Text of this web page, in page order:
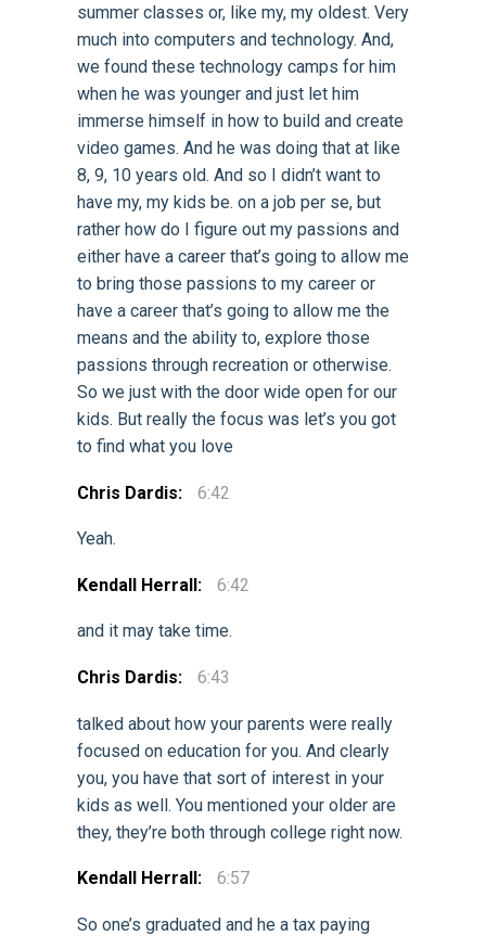
summer classes or, like my, my oldest. Very
much into computers and technology. And,
we found these technology camps for him
when he was younger and just let him
immerse himself in how to build and create
video games. And he was doing that at like
8, 9, 10 years old. And so I didn’t want to
have my, my kids be. on a job per se, but
rather how do I figure out my passions and
either have a career that’s going to allow me
to bring those passions to my career or
have a career that’s going to allow me the
means and the ability to, explore those
passions through recreation or otherwise.
So we just with the door wide open for our
kids. But really the focus was let’s you got
to find what you love
Chris Dardis: 6:42
Yeah.
Kendall Herrall: 6:42
and it may take time.
Chris Dardis: 6:43
talked about how your parents were really
focused on education for you. And clearly
you, you have that sort of interest in your
kids as well. You mentioned your older are
they, they’re both through college right now.
Kendall Herrall: 6:57
So one’s graduated and he a tax paying